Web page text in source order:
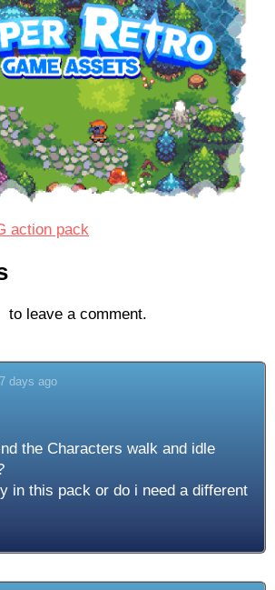
action pack
to leave a comment.
7 days ago
the Characters walk and idle
in this pack or do i need a different